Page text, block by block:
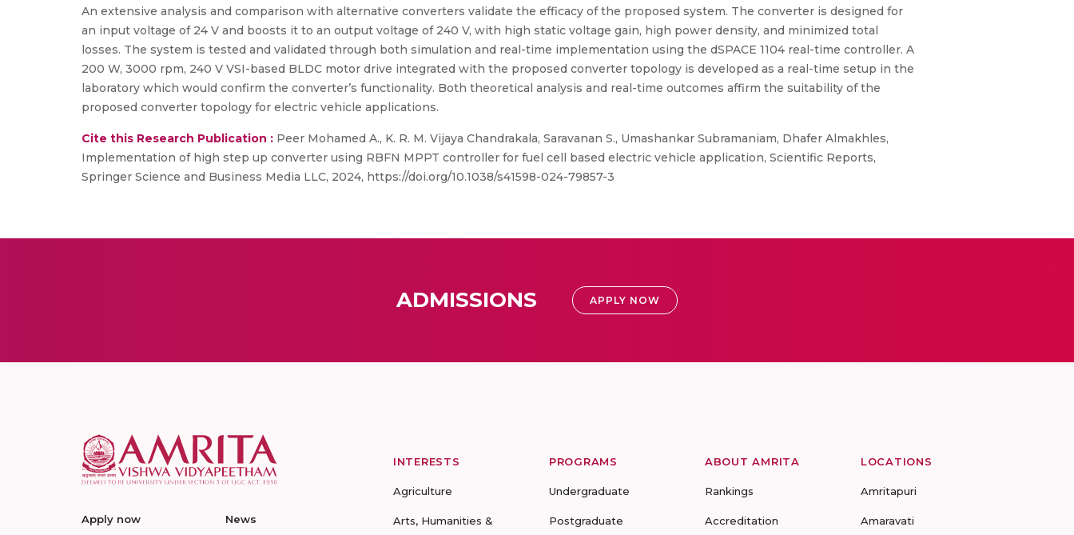
An extensive analysis and comparison with alternative converters validate the efficacy of the proposed system. The converter is designed for
an input voltage of 24 V and boosts it to an output voltage of 240 V, with high static voltage gain, high power density, and minimized total
losses. The system is tested and validated through both simulation and real-time implementation using the dSPACE 1104 real-time controller. A
200 W, 3000 rpm, 240 V VSI-based BLDC motor drive integrated with the proposed converter topology is developed as a real-time setup in the
laboratory which would confirm the converter’s functionality. Both theoretical analysis and real-time outcomes affirm the suitability of the
proposed converter topology for electric vehicle applications.
Cite this Research Publication : Peer Mohamed A., K. R. M. Vijaya Chandrakala, Saravanan S., Umashankar Subramaniam, Dhafer Almakhles,
Implementation of high step up converter using RBFN MPPT controller for fuel cell based electric vehicle application, Scientific Reports,
Springer Science and Business Media LLC, 2024, https://doi.org/10.1038/s41598-024-79857-3
ADMISSIONS APPLY NOW
Apply now News
INTERESTS
Agriculture
Arts, Humanities &
PROGRAMS
Undergraduate
Postgraduate
ABOUT AMRITA
Rankings
Accreditation
LOCATIONS
Amritapuri
Amaravati